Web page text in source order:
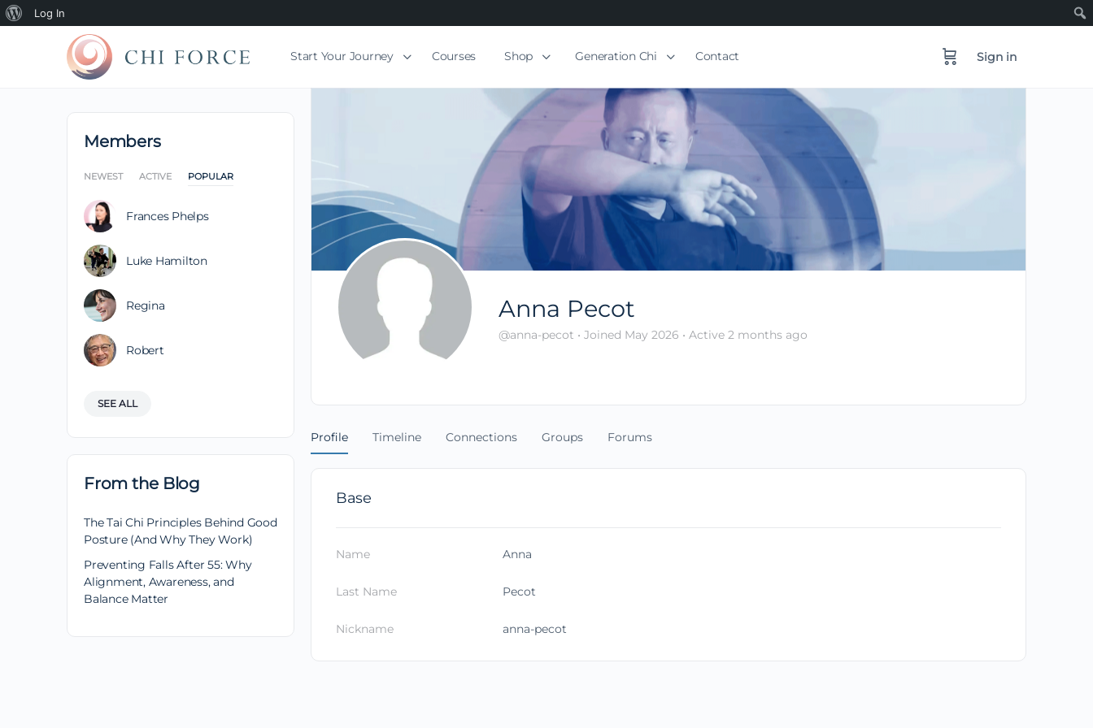
Log In
Start Your Journey Courses Shop Generation Chi Contact Sign in
Anna Pecot
@anna-pecot • Joined May 2026 • Active 2 months ago
Profile Timeline Connections Groups Forums
Base
Name Anna
Last Name Pecot
Nickname anna-pecot
Members
NEWEST ACTIVE POPULAR
Frances Phelps
Luke Hamilton
Regina
Robert
SEE ALL
From the Blog
The Tai Chi Principles Behind Good
Posture (And Why They Work)
Preventing Falls After 55: Why
Alignment, Awareness, and
Balance Matter